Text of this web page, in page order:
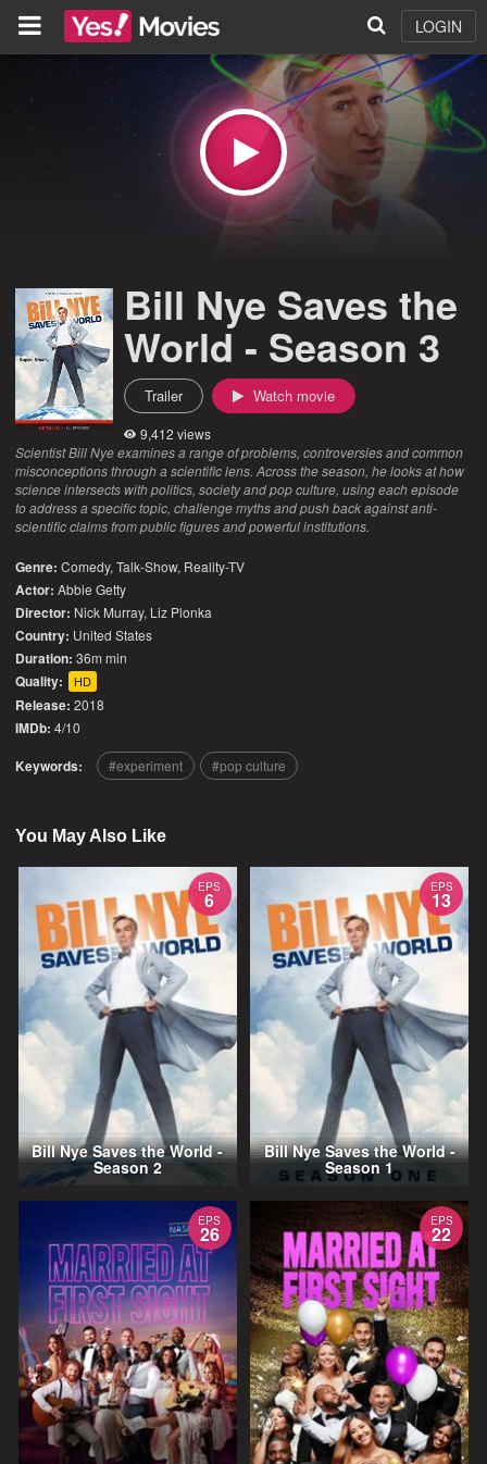
LOGIN
Bill Nye Saves the
World - Season 3
Trailer Watch movie
9,412 views
Scientist Bill Nye examines a range of problems, controversies and common
misconceptions through a scientific lens. Across the season, he looks at how
science intersects with politics, society and pop culture, using each episode
to address a specific topic, challenge myths and push back against anti-
scientific claims from public figures and powerful institutions.
Genre: Comedy,Talk-Show, Reality-TV
Actor: Abbie Getty
Director: Nick Murray, Liz Plonka
Country: United States
Duration: 36m min
Quality: HD
Release: 2018
IMDb: 4/10
Keywords: experiment pop culture
You May Also Like
EPS
6
Bill Nye Saves the World -
Season 2
EPS
13
Bill Nye Saves the World -
Season 1
EPS
26
EPS
22